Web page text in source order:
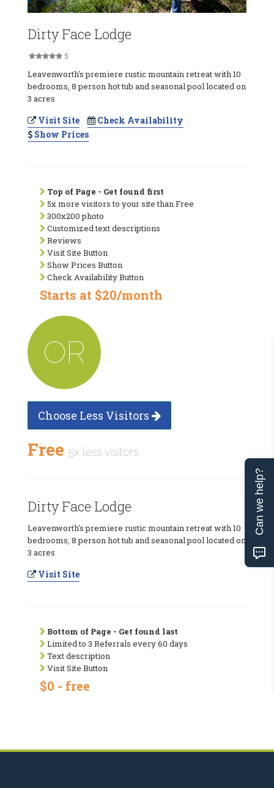
Dirty Face Lodge
5
Leavenworth's premiere rustic mountain retreat with 10
bedrooms, 8 person hot tub and seasonal pool located on
3 acres
Visit Site
Check Availability
Show Prices
Top of Page - Get found first
5x more visitors to your site than Free
300x200 photo
Customized text descriptions
Reviews
Visit Site Button
Show Prices Button
Check Availability Button
Starts at $20/month
OR
Choose Less Visitors
Free 5x less visitors
Dirty Face Lodge
Leavenworth's premiere rustic mountain retreat with 10
bedrooms, 8 person hot tub and seasonal pool located on
3 acres
Visit Site
Bottom of Page - Get found last
Limited to 3 Referrals every 60 days
Text description
Visit Site Button
$0 - free
Can we help?